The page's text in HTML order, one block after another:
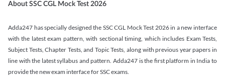
About SSC CGL Mock Test 2026
Adda247 has specially designed the SSC CGL Mock Test 2026 in a new interface
with the latest exam pattern, with sectional timing, which includes Exam Tests,
Subject Tests, Chapter Tests, and Topic Tests, along with previous year papers in
line with the latest syllabus and pattern. Adda247 is the first platform in India to
provide the new exam interface for SSC exams.